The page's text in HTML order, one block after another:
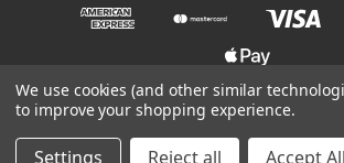
© 2026 Kyneton Craftery
We use cookies (and other similar
to improve your shopping experience.
Settings Reject all Accept